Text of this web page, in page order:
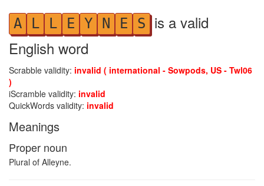
A L L E Y N E S is a valid
English word
Scrabble validity: invalid ( international - Sowpods, US - Twl06
)
iScramble validity: invalid
QuickWords validity: invalid
Meanings
Proper noun
Plural of Alleyne.